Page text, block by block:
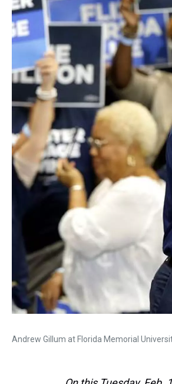
Andrew Gillum at Florida Memorial